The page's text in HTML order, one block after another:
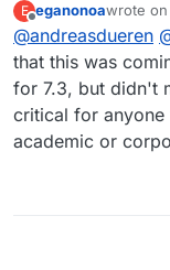
set
I
do
I
7.4
E
Offline
eganonoawrote on
last
@andreasdueren
that this was
for 7.3, but didn't
critical for anyone
academic or